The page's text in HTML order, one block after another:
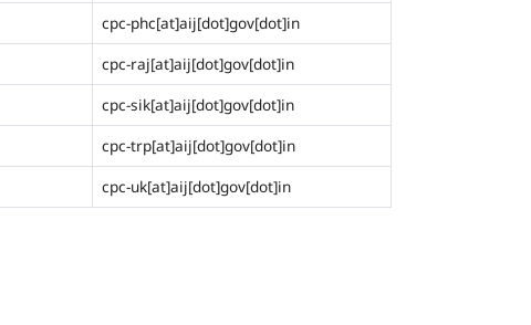
cpc-phc[at]aij[dot]gov[dot]in
cpc-raj[at]aij[dot]gov[dot]in
cpc-sik[at]aij[dot]gov[dot]in
cpc-trp[at]aij[dot]gov[dot]in
cpc-uk[at]aij[dot]gov[dot]in